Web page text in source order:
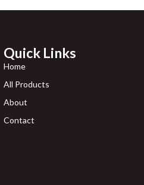
Quick Links
Home
All Products
About
Contact